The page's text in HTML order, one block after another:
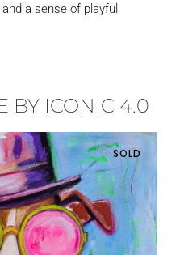
a sense of playful
BY ICONIC 4.0
SOLD